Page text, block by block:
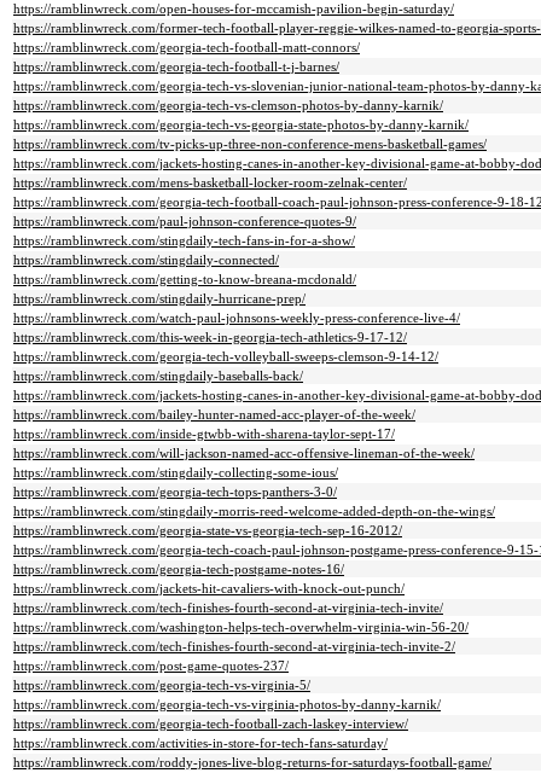
https://ramblinwreck.com/open-houses-for-mccamish-pavilion-begin-saturday/
https://ramblinwreck.com/former-tech-football-player-reggie-wilkes-named-to-georgia-
https://ramblinwreck.com/georgia-tech-football-matt-connors/
https://ramblinwreck.com/georgia-tech-football-t-j-barnes/
https://ramblinwreck.com/georgia-tech-vs-slovenian-junior-national-team-photos-by-danny-
https://ramblinwreck.com/georgia-tech-vs-clemson-photos-by-danny-karnik/
https://ramblinwreck.com/georgia-tech-vs-georgia-state-photos-by-danny-karnik/
https://ramblinwreck.com/tv-picks-up-three-non-conference-mens-basketball-games/
https://ramblinwreck.com/jackets-hosting-canes-in-another-key-divisional-game-at-bobby-
https://ramblinwreck.com/mens-basketball-locker-room-zelnak-center/
https://ramblinwreck.com/georgia-tech-football-coach-paul-johnson-press-conference-9-18-
https://ramblinwreck.com/paul-johnson-conference-quotes-9/
https://ramblinwreck.com/stingdaily-tech-fans-in-for-a-show/
https://ramblinwreck.com/stingdaily-connected/
https://ramblinwreck.com/getting-to-know-breana-mcdonald/
https://ramblinwreck.com/stingdaily-hurricane-prep/
https://ramblinwreck.com/watch-paul-johnsons-weekly-press-conference-live-4/
https://ramblinwreck.com/this-week-in-georgia-tech-athletics-9-17-12/
https://ramblinwreck.com/georgia-tech-volleyball-sweeps-clemson-9-14-12/
https://ramblinwreck.com/stingdaily-baseballs-back/
https://ramblinwreck.com/jackets-hosting-canes-in-another-key-divisional-game-at-bobby-
https://ramblinwreck.com/bailey-hunter-named-acc-player-of-the-week/
https://ramblinwreck.com/inside-gtwbb-with-sharena-taylor-sept-17/
https://ramblinwreck.com/will-jackson-named-acc-offensive-lineman-of-the-week/
https://ramblinwreck.com/stingdaily-collecting-some-ious/
https://ramblinwreck.com/georgia-tech-tops-panthers-3-0/
https://ramblinwreck.com/stingdaily-morris-reed-welcome-added-depth-on-the-wings/
https://ramblinwreck.com/georgia-state-vs-georgia-tech-sep-16-2012/
https://ramblinwreck.com/georgia-tech-coach-paul-johnson-postgame-press-conference-9-
https://ramblinwreck.com/georgia-tech-postgame-notes-16/
https://ramblinwreck.com/jackets-hit-cavaliers-with-knock-out-punch/
https://ramblinwreck.com/tech-finishes-fourth-second-at-virginia-tech-invite/
https://ramblinwreck.com/washington-helps-tech-overwhelm-virginia-win-56-20/
https://ramblinwreck.com/tech-finishes-fourth-second-at-virginia-tech-invite-2/
https://ramblinwreck.com/post-game-quotes-237/
https://ramblinwreck.com/georgia-tech-vs-virginia-5/
https://ramblinwreck.com/georgia-tech-vs-virginia-photos-by-danny-karnik/
https://ramblinwreck.com/georgia-tech-football-zach-laskey-interview/
https://ramblinwreck.com/activities-in-store-for-tech-fans-saturday/
https://ramblinwreck.com/roddy-jones-live-blog-returns-for-saturdays-football-game/